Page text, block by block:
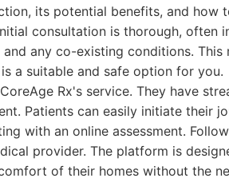
its potential benefits, and how
consultation is thorough, often
any co-existing conditions. This
a suitable and safe option for you.
Rx's service. They have
Patients can easily initiate their
with an online assessment.
provider. The platform is
of their homes without the